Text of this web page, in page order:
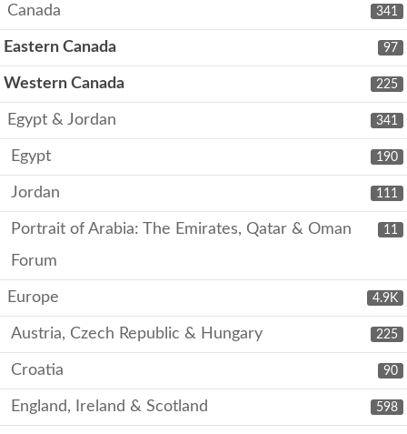
341
Canada
97
Eastern Canada
225
Western Canada
341
Egypt & Jordan
190
Egypt
111
Jordan
11
Portrait of Arabia: The Emirates, Qatar & Oman
Forum
4.9K
Europe
225
Austria, Czech Republic & Hungary
90
Croatia
598
England, Ireland & Scotland